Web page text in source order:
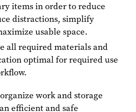
items in order to reduce
distractions, simplify
usable space.
all required materials and
optimal for required use
work and storage
efficient and safe